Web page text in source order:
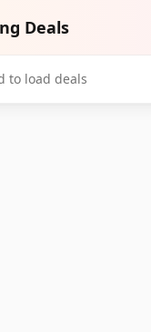
Deals
to load deals